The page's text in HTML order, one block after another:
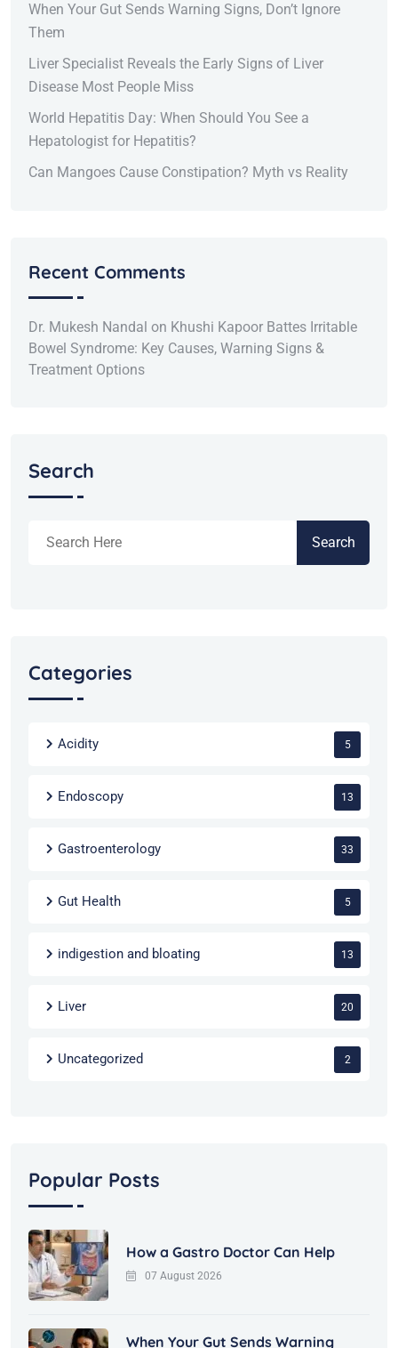
When Your Gut Sends Warning Signs, Don’t Ignore
Them
Liver Specialist Reveals the Early Signs of Liver
Disease Most People Miss
World Hepatitis Day: When Should You See a
Hepatologist for Hepatitis?
Can Mangoes Cause Constipation? Myth vs Reality
Recent Comments
Dr. Mukesh Nandal on Khushi Kapoor Battes Irritable
Bowel Syndrome: Key Causes, Warning Signs &
Treatment Options
Search
Search
Categories
Acidity 5
Endoscopy 13
Gastroenterology 33
Gut Health 5
indigestion and bloating 13
Liver 20
Uncategorized 2
Popular Posts
How a Gastro Doctor Can Help
07 August 2026
When Your Gut Sends Warning